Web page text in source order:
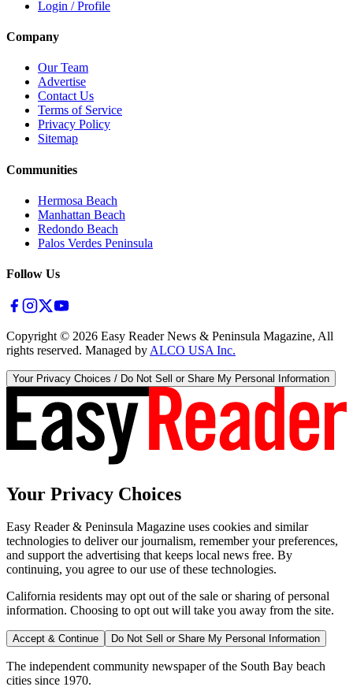
Login / Profile
Company
Our Team
Advertise
Contact Us
Terms of Service
Privacy Policy
Sitemap
Communities
Hermosa Beach
Manhattan Beach
Redondo Beach
Palos Verdes Peninsula
Follow Us
Copyright © 2026 Easy Reader News & Peninsula Magazine, All
rights reserved. Managed by ALCO USA Inc.
Your Privacy Choices / Do Not Sell or Share My Personal Information
Your Privacy Choices
Easy Reader & Peninsula Magazine uses cookies and similar
technologies to deliver our journalism, remember your preferences,
and support the advertising that keeps local news free. By
continuing, you agree to our use of these technologies.
California residents may opt out of the sale or sharing of personal
information. Choosing to opt out will take you away from the site.
Accept & Continue Do Not Sell or Share My Personal Information
The independent community newspaper of the South Bay beach
cities since 1970.